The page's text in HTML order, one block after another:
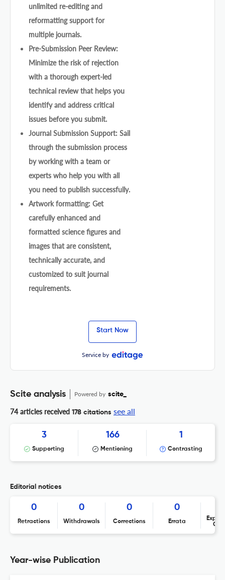
unlimited re-editing and
reformatting support for
multiple journals.
Pre-Submission Peer Review:
Minimize the risk of rejection
with a thorough expert-led
technical review that helps you
identify and address critical
issues before you submit.
Journal Submission Support: Sail
through the submission process
by working with a team or
experts who help you with all
you need to publish successfully.
Artwork formatting: Get
carefully enhanced and
formatted science figures and
images that are consistent,
technically accurate, and
customized to suit journal
requirements.
Start Now
Service by
Scite analysis Powered by scite_
74 articles received 178 citations see all
3
Supporting
166
Mentioning
1
Contrasting
Editorial notices
0
Retractions
0
Withdrawals
0
Corrections
0
Errata
Year-wise Publication